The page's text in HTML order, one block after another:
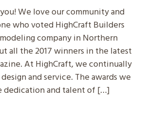
We love our community and
who voted HighCraft Builders
company in Northern
all the 2017 winners in the latest
At HighCraft, we continually
and service. The awards we
dedication and talent of […]